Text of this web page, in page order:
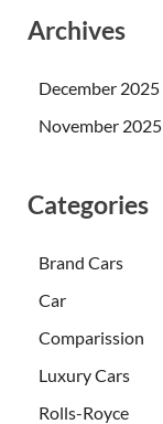
Archives
December 2025
November 2025
Categories
Brand Cars
Car
Comparission
Luxury Cars
Rolls-Royce